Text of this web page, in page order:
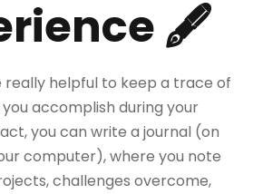
🖋
really helpful to keep a trace of
accomplish during your
you can write a journal (on
computer), where you note
challenges overcome,